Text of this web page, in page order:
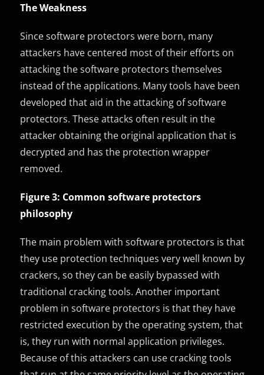
The Weakness
Since software protectors were born, many
attackers have centered most of their efforts on
attacking the software protectors themselves
instead of the applications. Many tools have been
developed that aid in the attacking of software
protectors. These attacks often result in the
attacker obtaining the original application that is
decrypted and has the protection wrapper
removed.
Figure 3: Common software protectors
philosophy
The main problem with software protectors is that
they use protection techniques very well known by
crackers, so they can be easily bypassed with
traditional cracking tools. Another important
problem in software protectors is that they have
restricted execution by the operating system, that
is, they run with normal application privileges.
Because of this attackers can use cracking tools